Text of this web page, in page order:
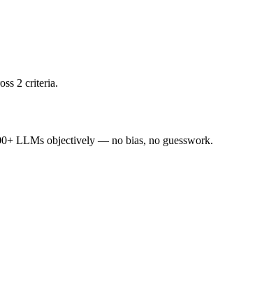
2 criteria.
LLMs objectively — no bias, no guesswork.